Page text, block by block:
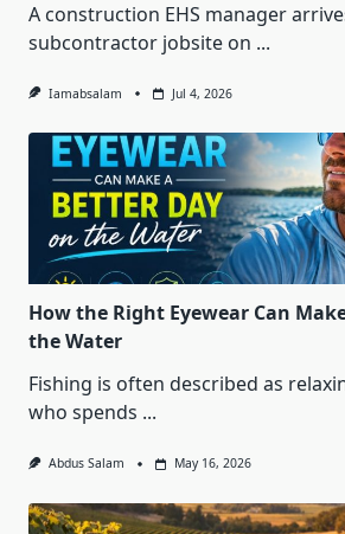
A construction EHS manager
subcontractor jobsite on ...
Iamabsalam Jul 4, 2026
How the Right Eyewear Can
the Water
Fishing is often described as
who spends ...
Abdus Salam May 16, 2026